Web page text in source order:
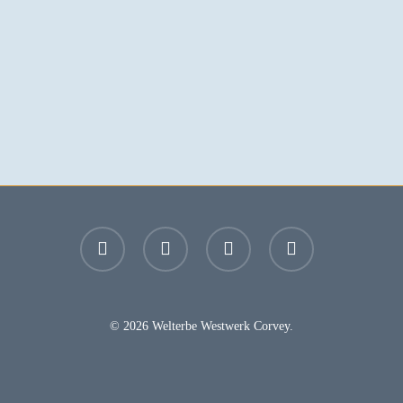
facebook youtube instagram email
© 2026 Welterbe Westwerk Corvey.